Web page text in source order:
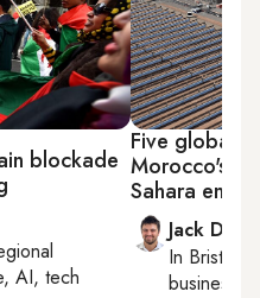
blockade
AI, tech
Five global
Morocco's
Sahara
Jack
In Bristol
business,